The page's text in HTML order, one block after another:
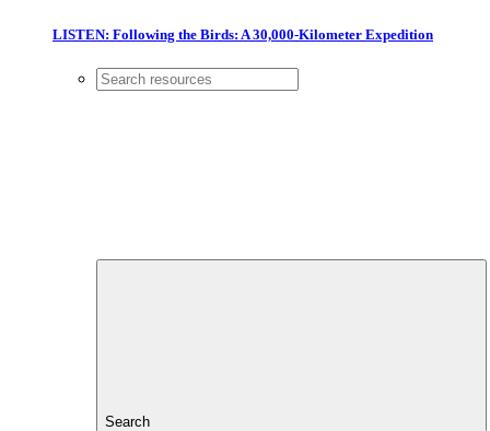
LISTEN: Following the Birds: A 30,000-Kilometer Expedition
Search